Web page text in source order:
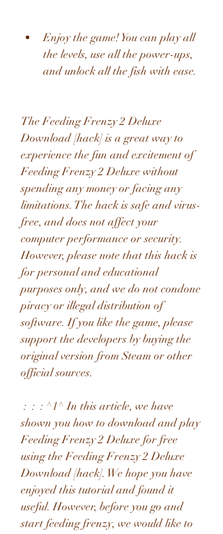
Enjoy the game! You can play all
the levels, use all the power-ups,
and unlock all the fish with ease.
The Feeding Frenzy 2 Deluxe
Download [hack] is a great way to
experience the fun and excitement of
Feeding Frenzy 2 Deluxe without
spending any money or facing any
limitations. The hack is safe and virus-
free, and does not affect your
computer performance or security.
However, please note that this hack is
for personal and educational
purposes only, and we do not condone
piracy or illegal distribution of
software. If you like the game, please
support the developers by buying the
original version from Steam or other
official sources.
shown you how to download and play
Feeding Frenzy 2 Deluxe for free
using the Feeding Frenzy 2 Deluxe
Download [hack]. We hope you have
enjoyed this tutorial and found it
useful. However, before you go and
start feeding frenzy, we would like to